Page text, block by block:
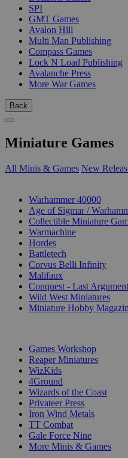
SPI
GMT Games
Avalon Hill
Multi Man Publishing
Compass Games
Lock N Load Publishing
Avalanche Press
More War Games
Back
Miniature Games
All Minis & Games New
Warhammer 40000
Age of Sigmar /
Collectible Miniature
Warmachine
Hordes
Battletech
Corvus Belli Infinity
Malifaux
Conquest - Last
Wild West Miniatures
Miniature Hobby
Games Workshop
Reaper Miniatures
WizKids
4Ground
Wizards of the Coast
Privateer Press
Iron Wind Metals
TT Combat
Gale Force Nine
More Minis & Games